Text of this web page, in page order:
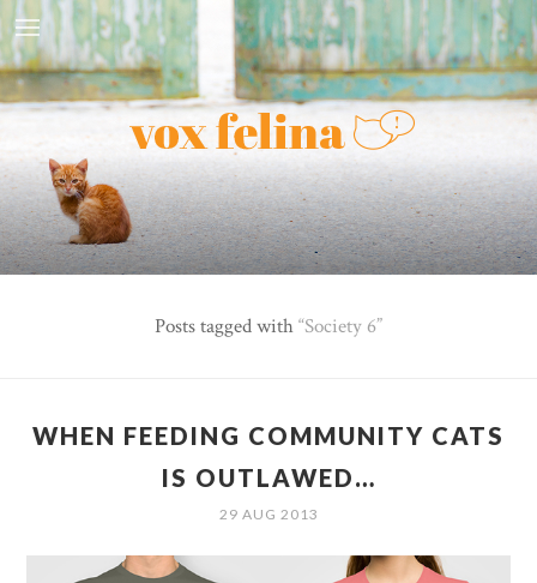
Posts tagged with Society 6
WHEN FEEDING COMMUNITY CATS
IS OUTLAWED…
29 AUG 2013